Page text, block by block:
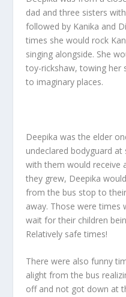
dad and three sisters
followed by Kanika and
times she would rock
singing alongside. She
toy-rickshaw, towing her
to imaginary places.
Deepika was the elder
undeclared bodyguard
with them would receive
they grew, Deepika
from the bus stop to
away. Those were times
wait for their children
Relatively safe times!
There were also funny
alight from the bus
off and not got down at